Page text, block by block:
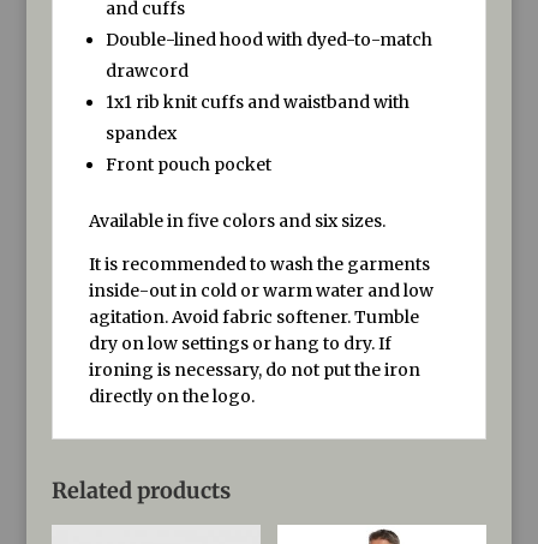
and cuffs
Double-lined hood with dyed-to-match
drawcord
1x1 rib knit cuffs and waistband with
spandex
Front pouch pocket
Available in five colors and six sizes.
It is recommended to wash the garments
inside-out in cold or warm water and low
agitation. Avoid fabric softener. Tumble
dry on low settings or hang to dry. If
ironing is necessary, do not put the iron
directly on the logo.
Related products